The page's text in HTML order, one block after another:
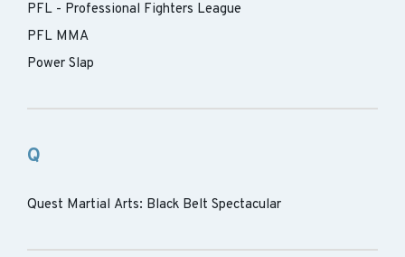
PFL - Professional Fighters League
PFL MMA
Power Slap
Q
Quest Martial Arts: Black Belt Spectacular